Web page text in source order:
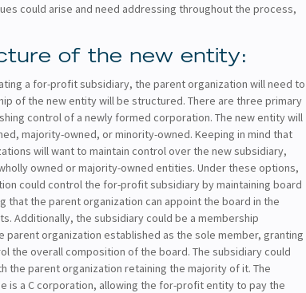
could arise and need addressing throughout the process,
of the new entity:
a for-profit subsidiary, the parent organization will need to
of the new entity will be structured. There are three primary
control of a newly formed corporation. The new entity will
majority-owned, or minority-owned. Keeping in mind that
will want to maintain control over the new subsidiary,
owned or majority-owned entities. Under these options,
could control the for-profit subsidiary by maintaining board
that the parent organization can appoint the board in the
Additionally, the subsidiary could be a membership
parent organization established as the sole member, granting
the overall composition of the board. The subsidiary could
the parent organization retaining the majority of it. The
is a C corporation, allowing the for-profit entity to pay the